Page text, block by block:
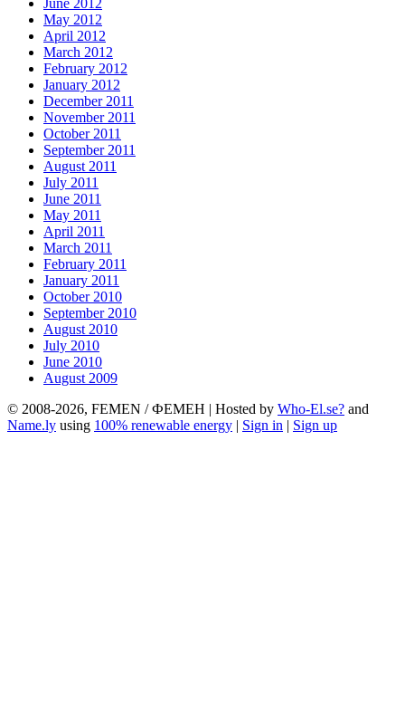
May 2012
April 2012
March 2012
February 2012
January 2012
December 2011
November 2011
October 2011
September 2011
August 2011
July 2011
June 2011
May 2011
April 2011
March 2011
February 2011
January 2011
October 2010
September 2010
August 2010
July 2010
June 2010
August 2009
© 2008-2026, FEMEN / ФЕМЕН | Hosted by Who-El.se? and
Name.ly using 100% renewable energy | Sign in | Sign up